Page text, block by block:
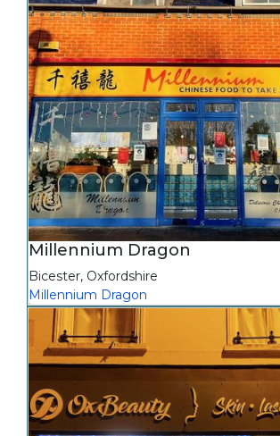
Millennium Dragon
Bicester, Oxfordshire
Millennium Dragon